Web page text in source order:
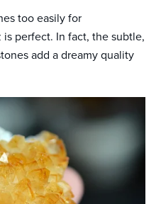
too easily for
perfect. In fact, the subtle,
add a dreamy quality